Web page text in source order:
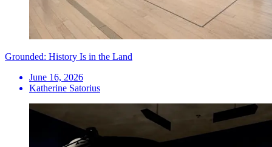
Grounded: History Is in the Land
June 16, 2026
Katherine Satorius